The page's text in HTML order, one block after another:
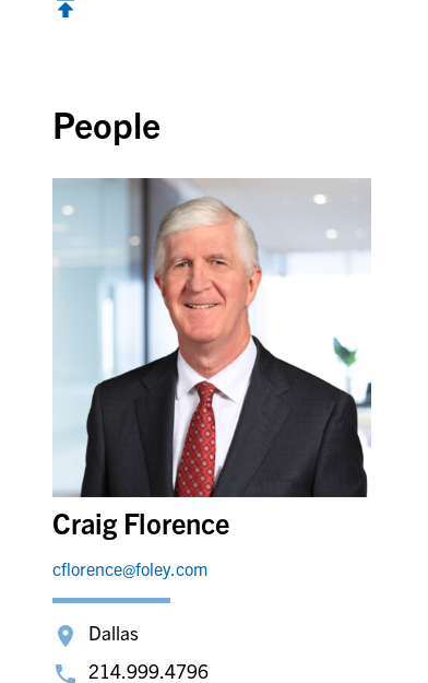
People
Craig Florence
cflorence@foley.com
Dallas
214.999.4796